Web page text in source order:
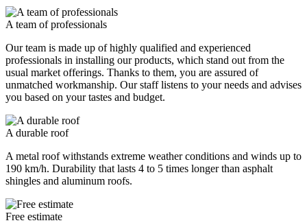
A team of professionals
Our team is made up of highly qualified and experienced
professionals in installing our products, which stand out from the
usual market offerings. Thanks to them, you are assured of
unmatched workmanship. Our staff listens to your needs and advises
you based on your tastes and budget.
A durable roof
A metal roof withstands extreme weather conditions and winds up to
190 km/h. Durability that lasts 4 to 5 times longer than asphalt
shingles and aluminum roofs.
Free estimate